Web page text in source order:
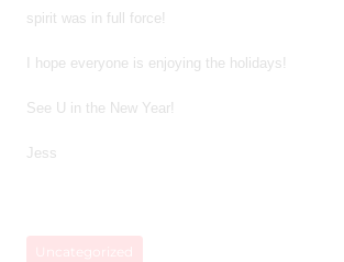
spirit was in full force!
I hope everyone is enjoying the holidays!
See U in the New Year!
Jess
Uncategorized